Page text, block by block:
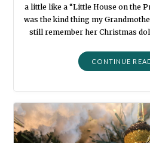
a little like a “Little House on the
was the kind thing my
still remember her Christmas
CONTINUE